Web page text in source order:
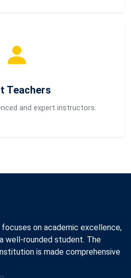
Teachers
and expert instructors.
focuses on academic excellence,
well-rounded student. The
is made comprehensive